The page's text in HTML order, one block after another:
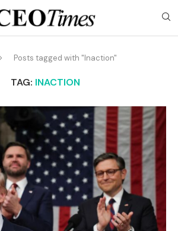
Posts tagged with "Inaction"
TAG: INACTION